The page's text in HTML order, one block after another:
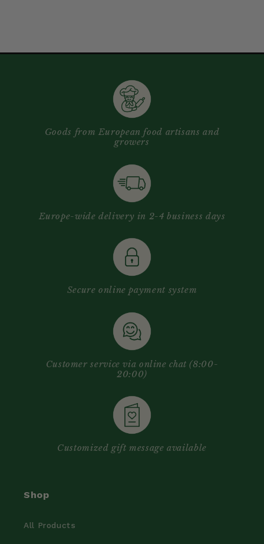
Goods from European food artisans and
growers
Europe-wide delivery in 2-4 business days
Secure online payment system
Customer service via online chat (8:00-
20:00)
Customized gift message available
Shop
All Products